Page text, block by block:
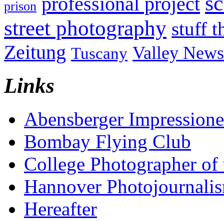
prison
street photography stuff
Zeitung Tuscany Valley News
Links
Abensberger
Bombay Flying Club
College Photographer of
Hannover
Hereafter